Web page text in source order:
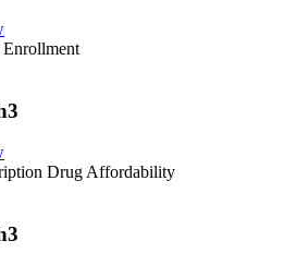
Drug Affordability